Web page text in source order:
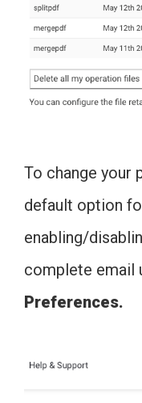
To change your
default option
enabling/
complete email
Preferences.